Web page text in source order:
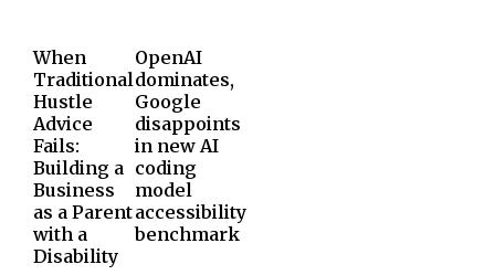
When
Traditional
Hustle
Advice
Fails:
Building a
Business
as a Parent
with a
Disability
OpenAI
dominates,
Google
disappoints
in new AI
coding
model
accessibility
benchmark